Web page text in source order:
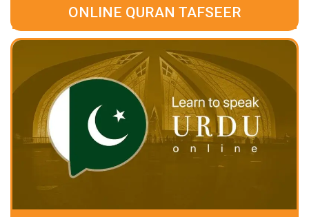
ONLINE QURAN TAFSEER